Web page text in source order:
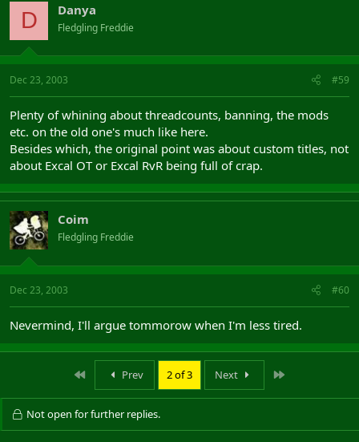
D Danya
Fledgling Freddie
Dec 23, 2003 #59
Plenty of whining about threadcounts, banning, the mods
etc. on the old one's much like here.
Besides which, the original point was about custom titles, not
about Excal OT or Excal RvR being full of crap.
Coim
Fledgling Freddie
Dec 23, 2003 #60
Nevermind, I'll argue tommorow when I'm less tired.
Prev 2 of 3 Next
Not open for further replies.